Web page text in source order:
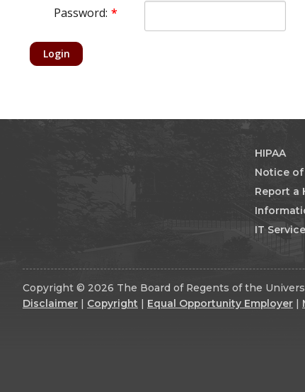
Password:
Login
HIPAA
Notice of
Report a
IT
Copyright © 2026 The Board of Regents of the
Disclaimer
Copyright Equal Opportunity Employer